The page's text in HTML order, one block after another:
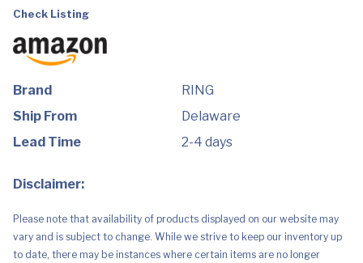
easy
–
Venetian
Bronze
Check Listing
Brand
RING
Ship From
Delaware
Lead Time
2-4 days
Disclaimer:
Please note that availability of products displayed on our website may
vary and is subject to change. While we strive to keep our inventory up
to date, there may be instances where certain items are no longer